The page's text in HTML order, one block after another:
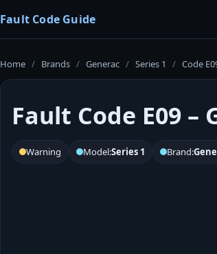
Fault Code Guide
Home / Brands / Generac / Series 1 / Code
Fault Code E09 –
Warning Model:Series 1 Brand: